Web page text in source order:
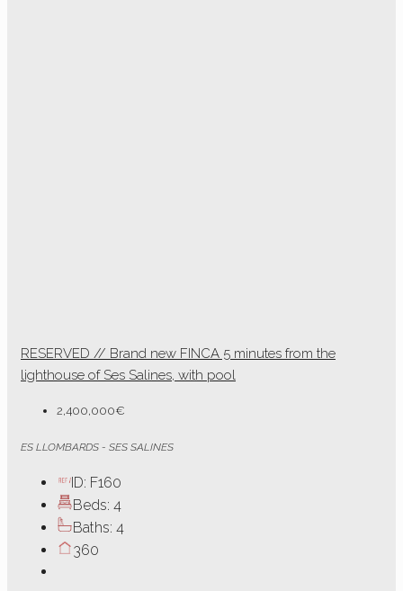
RESERVED // Brand new FINCA 5 minutes from the
lighthouse of Ses Salines, with pool
2,400,000€
ES LLOMBARDS - SES SALINES
ID: F160
Beds: 4
Baths: 4
360